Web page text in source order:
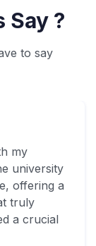
Say ?
to say
my
university
offering a
truly
a crucial